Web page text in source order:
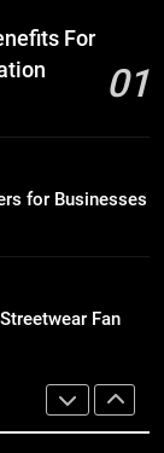
Events and
Matters
in
For
01
for Businesses
Fan
Know
In-House IT
Manhattan :
Events and